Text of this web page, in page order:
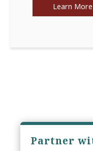
Learn More
Partner